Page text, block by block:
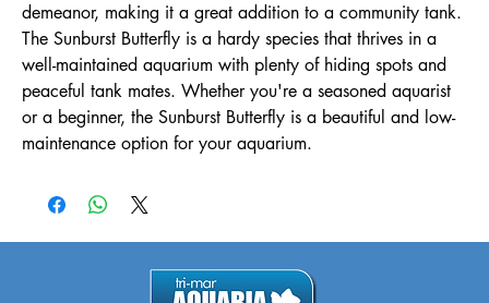
demeanor, making it a great addition to a community tank.
The Sunburst Butterfly is a hardy species that thrives in a
well-maintained aquarium with plenty of hiding spots and
peaceful tank mates. Whether you're a seasoned aquarist
or a beginner, the Sunburst Butterfly is a beautiful and low-
maintenance option for your aquarium.